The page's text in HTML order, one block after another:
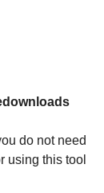
do not need
using this tool